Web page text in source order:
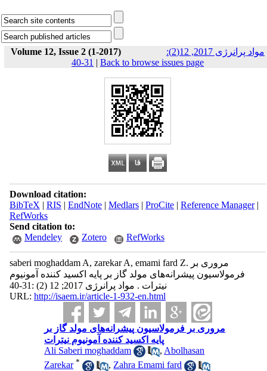
Volume 12, Issue 2 (1-2017)
مواد پرانرژی 2017, 12(2):
31-40 | Back to browse issues page
Download citation:
BibTeX | RIS | EndNote| Medlars| ProCite| Reference Manager|
RefWorks
Send citation to:
Mendeley
Zotero RefWorks
saberi moghaddam A, zarekar A, emami fard Z. مروری بر
فرمولاسیون پیشرانه‌های مولد گاز بر پایه اکسید کننده آمونیوم
نیترات . مواد پرانرژی 2017; 12 (2) :31-40
URL: http://isaem.ir/article-1-932-en.html
مروری بر فرمولاسیون پیشرانه‌های مولد گاز بر
پایه اکسید کننده آمونیوم نیترات
Ali Saberi moghaddam
, Abolhasan
Zarekar * ,Zahra Emami fard